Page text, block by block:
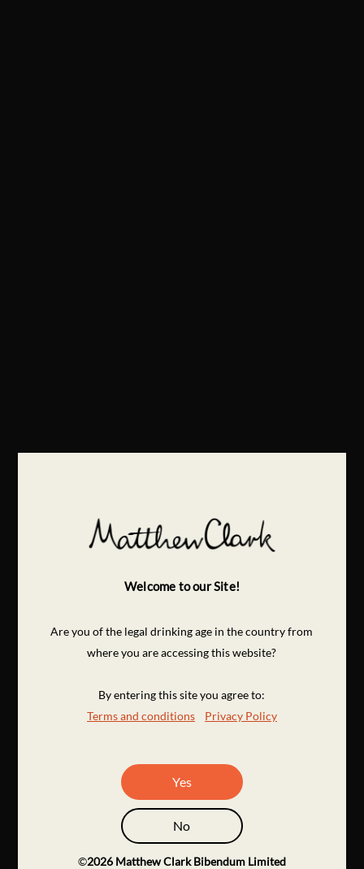
Welcome to our Site!
Are you of the legal drinking age in the country from
where you are accessing this website?
By entering this site you agree to:
Terms and conditions
Privacy Policy
Yes
No
©2026 Matthew Clark Bibendum Limited